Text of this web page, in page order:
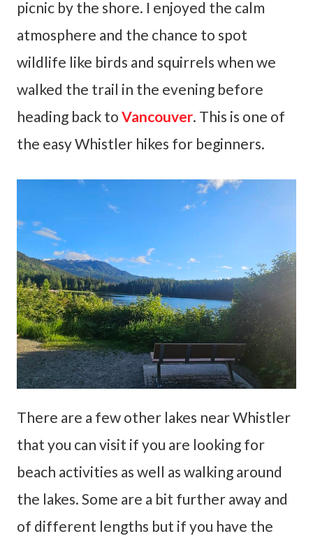
picnic by the shore. I enjoyed the calm
atmosphere and the chance to spot
wildlife like birds and squirrels when we
walked the trail in the evening before
heading back to Vancouver. This is one of
the easy Whistler hikes for beginners.
There are a few other lakes near Whistler
that you can visit if you are looking for
beach activities as well as walking around
the lakes. Some are a bit further away and
of different lengths but if you have the